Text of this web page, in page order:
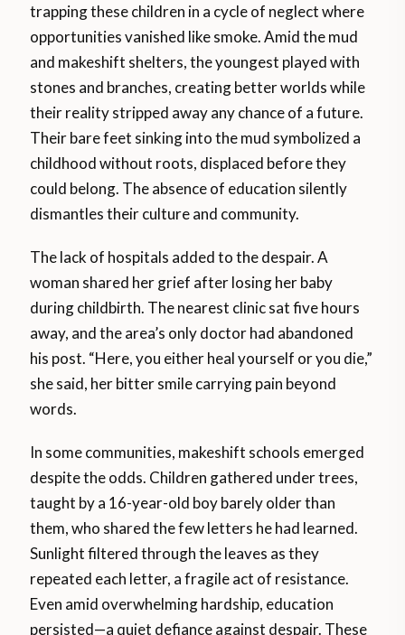
trapping these children in a cycle of neglect where
opportunities vanished like smoke. Amid the mud
and makeshift shelters, the youngest played with
stones and branches, creating better worlds while
their reality stripped away any chance of a future.
Their bare feet sinking into the mud symbolized a
childhood without roots, displaced before they
could belong. The absence of education silently
dismantles their culture and community.
The lack of hospitals added to the despair. A
woman shared her grief after losing her baby
during childbirth. The nearest clinic sat five hours
away, and the area’s only doctor had abandoned
his post. “Here, you either heal yourself or you die,”
she said, her bitter smile carrying pain beyond
words.
In some communities, makeshift schools emerged
despite the odds. Children gathered under trees,
taught by a 16-year-old boy barely older than
them, who shared the few letters he had learned.
Sunlight filtered through the leaves as they
repeated each letter, a fragile act of resistance.
Even amid overwhelming hardship, education
persisted—a quiet defiance against despair. These